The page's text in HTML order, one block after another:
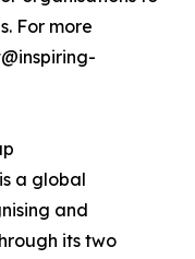
For more
a global
and
its two